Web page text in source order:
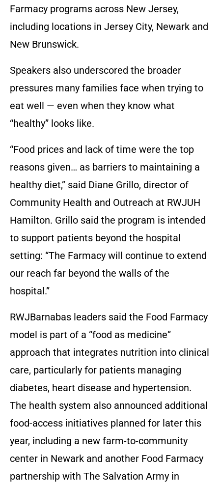
Farmacy programs across New Jersey,
including locations in Jersey City, Newark and
New Brunswick.
Speakers also underscored the broader
pressures many families face when trying to
eat well — even when they know what
“healthy” looks like.
“Food prices and lack of time were the top
reasons given… as barriers to maintaining a
healthy diet,” said Diane Grillo, director of
Community Health and Outreach at RWJUH
Hamilton. Grillo said the program is intended
to support patients beyond the hospital
setting: “The Farmacy will continue to extend
our reach far beyond the walls of the
hospital.”
RWJBarnabas leaders said the Food Farmacy
model is part of a “food as medicine”
approach that integrates nutrition into clinical
care, particularly for patients managing
diabetes, heart disease and hypertension.
The health system also announced additional
food-access initiatives planned for later this
year, including a new farm-to-community
center in Newark and another Food Farmacy
partnership with The Salvation Army in